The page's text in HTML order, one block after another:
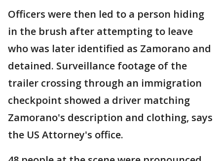
Officers were then led to a person hiding
in the brush after attempting to leave
who was later identified as Zamorano and
detained. Surveillance footage of the
trailer crossing through an immigration
checkpoint showed a driver matching
Zamorano's description and clothing, says
the US Attorney's office.